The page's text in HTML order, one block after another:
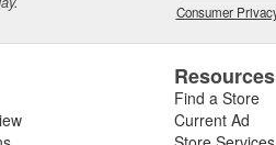
Consumer
Resources
Find a Store
Current Ad